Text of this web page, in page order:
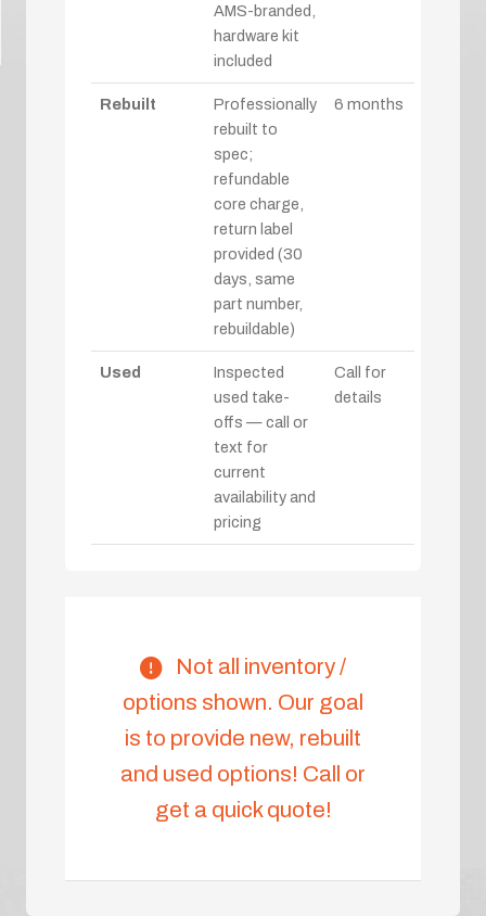
AMS-branded,
hardware kit
included
Rebuilt
Professionally
rebuilt to
spec;
refundable
core charge,
return label
provided (30
days, same
part number,
rebuildable)
6 months
Used
Inspected
used take-
offs — call or
text for
current
availability and
pricing
Call for
details
Not all inventory /
options shown. Our goal
is to provide new, rebuilt
and used options! Call or
get a quick quote!